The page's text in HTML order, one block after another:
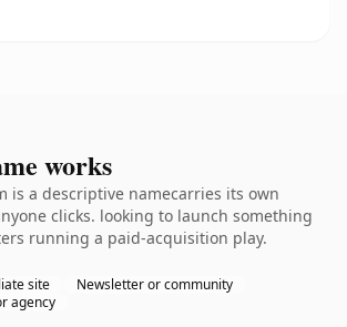
works
is a descriptive namecarries its own
clicks. looking to launch something
running a paid-acquisition play.
site
Newsletter or community
agency